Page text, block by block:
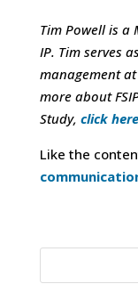
Tim Powell is a
IP. Tim serves
management
more about
Study, click
Like the